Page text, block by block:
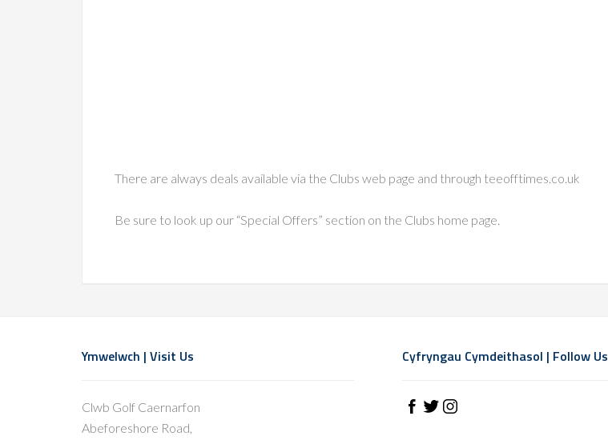
There are always deals available via the Clubs web page and through teeofftimes.co.uk
Be sure to look up our “Special Offers” section on the Clubs home page.
Ymwelwch | Visit Us
Clwb Golf Caernarfon
Abeforeshore Road,
Cyfryngau Cymdeithasol | Follow Us